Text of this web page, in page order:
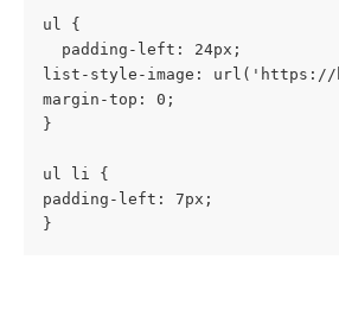
ul {
  padding-left: 24px;
list-style-image: url('https://
margin-top: 0;
}
ul li {
padding-left: 7px;
}